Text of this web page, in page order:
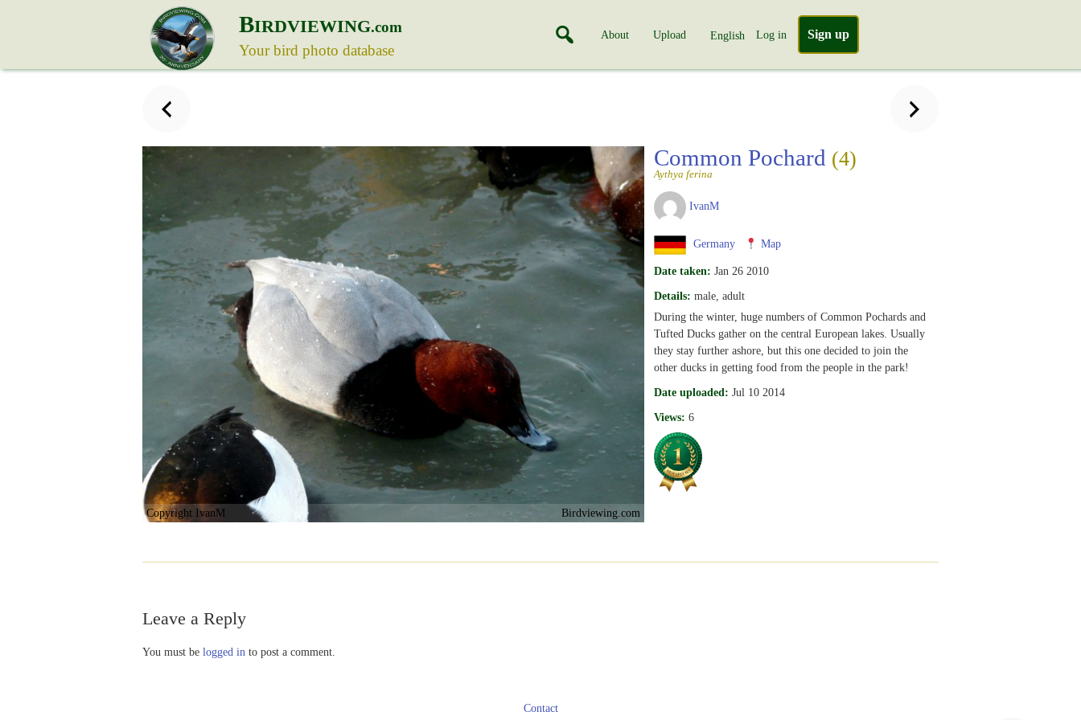
BIRDVIEWING.com
Your bird photo database
About Upload English Log in Sign up
Copyright IvanM Birdviewing.com
Common Pochard (4)
Aythya ferina
IvanM
Germany Map
Date taken: Jan 26 2010
Details: male, adult
During the winter, huge numbers of Common Pochards and
Tufted Ducks gather on the central European lakes. Usually
they stay further ashore, but this one decided to join the
other ducks in getting food from the people in the park!
Date uploaded: Jul 10 2014
Views: 6
Leave a Reply
You must be logged in to post a comment.
Contact